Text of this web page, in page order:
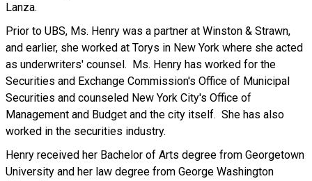
Lanza.
Prior to UBS, Ms. Henry was a partner at Winston & Strawn,
and earlier, she worked at Torys in New York where she acted
as underwriters' counsel. Ms. Henry has worked for the
Securities and Exchange Commission's Office of Municipal
Securities and counseled New York City's Office of
Management and Budget and the city itself. She has also
worked in the securities industry.
Henry received her Bachelor of Arts degree from Georgetown
University and her law degree from George Washington